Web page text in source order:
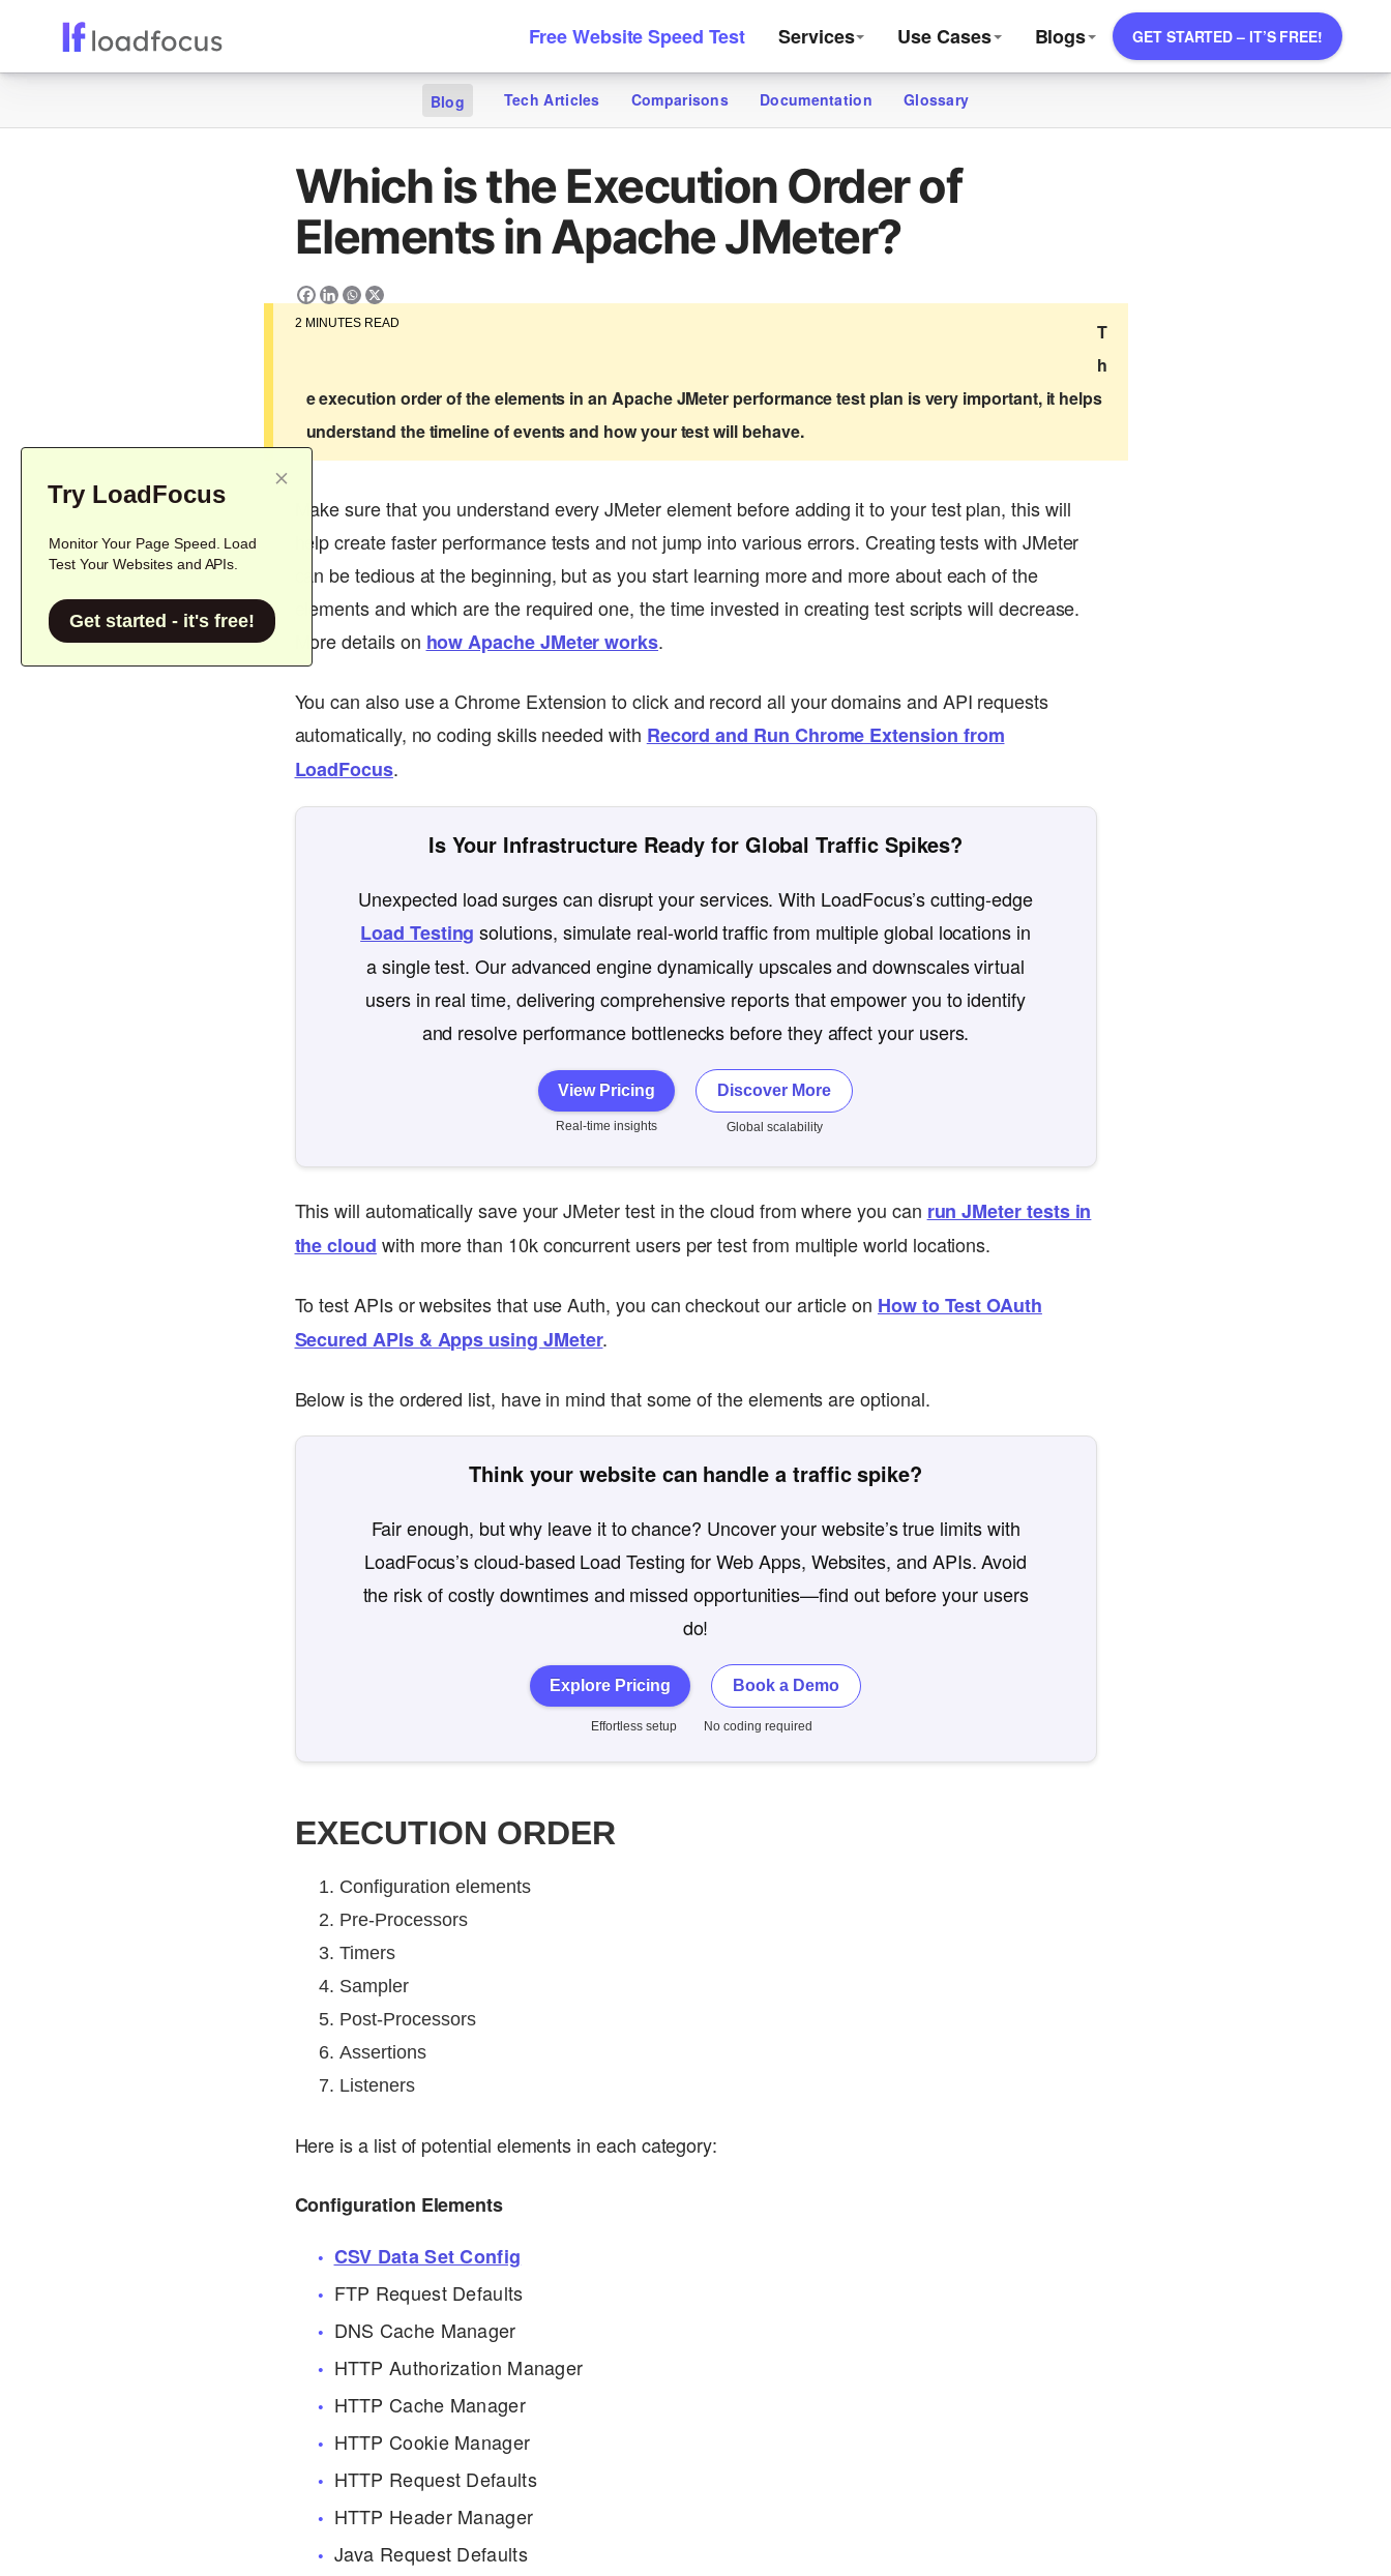
Free Website Speed Test Services Use Cases Blogs GET STARTED – IT’S FREE!
Blog Tech Articles Comparisons Documentation Glossary
Which is the Execution Order of
Elements in Apache JMeter?
2 MINUTES READ
T
h
e execution order of the elements in an Apache JMeter performance test plan is very important, it helps
understand the timeline of events and how your test will behave.
Make sure that you understand every JMeter element before adding it to your test plan, this will
help create faster performance tests and not jump into various errors. Creating tests with JMeter
can be tedious at the beginning, but as you start learning more and more about each of the
elements and which are the required one, the time invested in creating test scripts will decrease.
More details on how Apache JMeter works.
You can also use a Chrome Extension to click and record all your domains and API requests
automatically, no coding skills needed with Record and Run Chrome Extension from
LoadFocus.
Is Your Infrastructure Ready for Global Traffic Spikes?
Unexpected load surges can disrupt your services. With LoadFocus’s cutting-edge
Load Testing solutions, simulate real-world traffic from multiple global locations in
a single test. Our advanced engine dynamically upscales and downscales virtual
users in real time, delivering comprehensive reports that empower you to identify
and resolve performance bottlenecks before they affect your users.
View Pricing
Real-time insights
Discover More
Global scalability
This will automatically save your JMeter test in the cloud from where you can run JMeter tests in
the cloud with more than 10k concurrent users per test from multiple world locations.
To test APIs or websites that use Auth, you can checkout our article on How to Test OAuth
Secured APIs & Apps using JMeter.
Below is the ordered list, have in mind that some of the elements are optional.
Think your website can handle a traffic spike?
Fair enough, but why leave it to chance? Uncover your website’s true limits with
LoadFocus’s cloud-based Load Testing for Web Apps, Websites, and APIs. Avoid
the risk of costly downtimes and missed opportunities—find out before your users
do!
Explore Pricing Book a Demo
Effortless setup No coding required
EXECUTION ORDER
Configuration elements
Pre-Processors
Timers
Sampler
Post-Processors
Assertions
Listeners
Here is a list of potential elements in each category:
Configuration Elements
CSV Data Set Config
FTP Request Defaults
DNS Cache Manager
HTTP Authorization Manager
HTTP Cache Manager
HTTP Cookie Manager
HTTP Request Defaults
HTTP Header Manager
Java Request Defaults
Try LoadFocus
Monitor Your Page Speed. Load
Test Your Websites and APIs.
Get started - it's free!